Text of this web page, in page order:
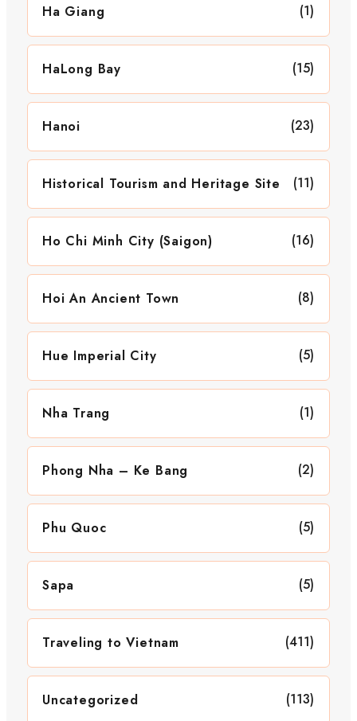
Ha Giang (1)
HaLong Bay (15)
Hanoi (23)
Historical Tourism and Heritage Site (11)
Ho Chi Minh City (Saigon) (16)
Hoi An Ancient Town (8)
Hue Imperial City (5)
Nha Trang (1)
Phong Nha – Ke Bang (2)
Phu Quoc (5)
Sapa (5)
Traveling to Vietnam (411)
Uncategorized (113)